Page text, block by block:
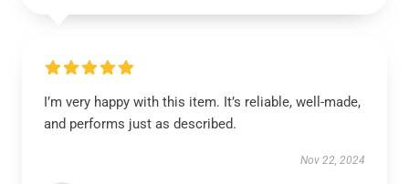
I’m very happy with this item. It’s reliable, well-made,
and performs just as described.
Nov 22, 2024